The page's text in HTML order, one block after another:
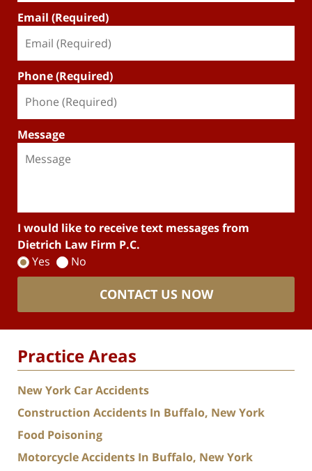
Email (Required)
Phone (Required)
Message
I would like to receive text messages from
Dietrich Law Firm P.C.
Yes
No
CONTACT US NOW
Practice Areas
New York Car Accidents
Construction Accidents In Buffalo, New York
Food Poisoning
Motorcycle Accidents In Buffalo, New York